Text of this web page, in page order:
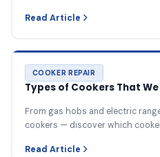
Read Article
COOKER REPAIR
Types of Cookers That We
From gas hobs and electric
cookers — discover which
Read Article